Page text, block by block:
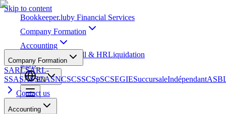
Skip to content
Bookkeeper.luby Financial Services
Company Formation
Accounting
Payroll & HRLiquidation
Blog
EN
Company Formation
SARLSARL-
SSASASSCASNCSCSSCSpSCSEGIESuccursaleIndépendant
Contact us
Accounting